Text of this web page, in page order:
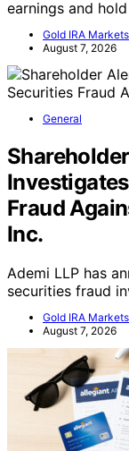
earnings and
Gold IRA
August 7, 2026
General
Fraud
Inc.
Ademi LLP has
securities fraud
Gold IRA
August 7, 2026